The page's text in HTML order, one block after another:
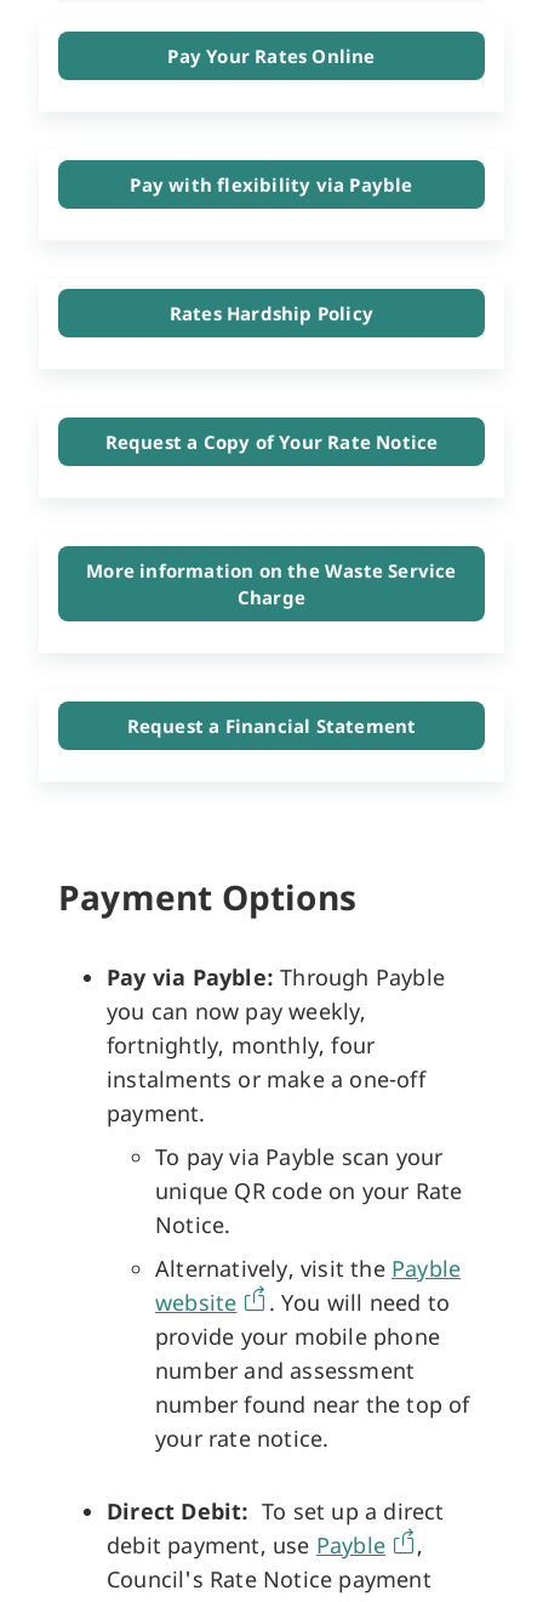
Pay Your Rates Online
Pay with flexibility via Payble
Rates Hardship Policy
Request a Copy of Your Rate Notice
More information on the Waste Service
Charge
Request a Financial Statement
Payment Options
Pay via Payble:Through Payble
you can now pay weekly,
fortnightly, monthly, four
instalments or make a one-off
payment.
To pay via Payble scan your
unique QR code on your Rate
Notice.
Alternatively, visit the Payble
website
. You will need to
provide your mobile phone
number and assessment
number found near the top of
your rate notice.
Direct Debit: To set up a direct
debit payment, use Payble
,
Council's Rate Notice payment